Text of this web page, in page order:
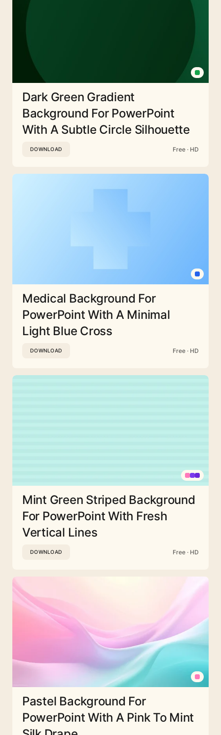
Dark Green Gradient
Background For PowerPoint
With A Subtle Circle Silhouette
DOWNLOAD Free · HD
Medical Background For
PowerPoint With A Minimal
Light Blue Cross
DOWNLOAD Free · HD
Mint Green Striped Background
For PowerPoint With Fresh
Vertical Lines
DOWNLOAD Free · HD
Pastel Background For
PowerPoint With A Pink To Mint